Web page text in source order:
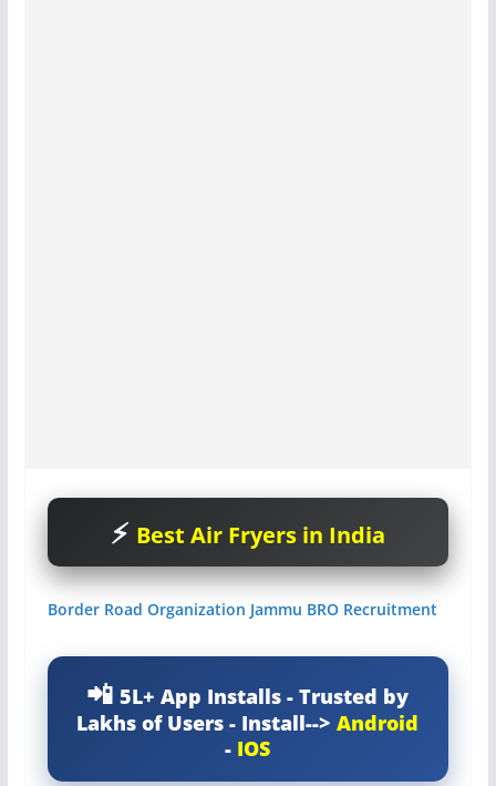
Best Air Fryers in India
Border Road Organization Jammu BRO Recruitment
5L+ App Installs - Trusted by
Lakhs of Users - Install-->Android
- IOS